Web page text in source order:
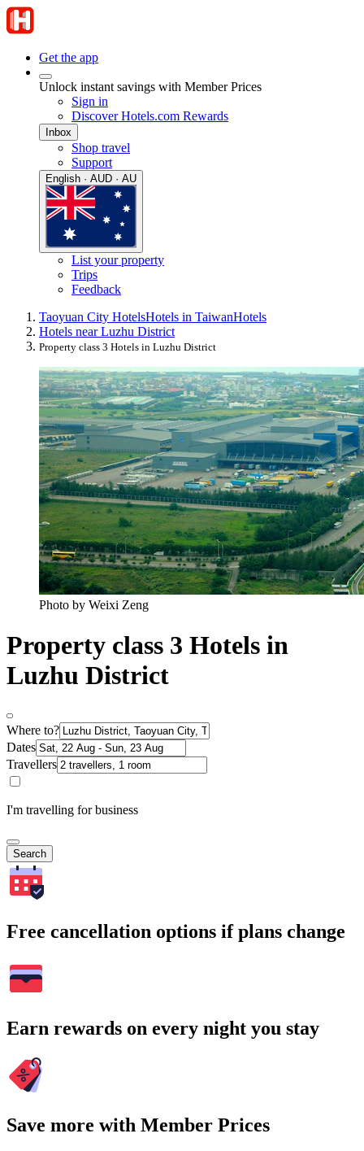
Get the app
Unlock instant savings with Member Prices
Sign in
Discover Hotels.com Rewards
Inbox
Shop travel
Support
English · AUD · AU
List your property
Trips
Feedback
Taoyuan City HotelsHotels in TaiwanHotels
Hotels near Luzhu District
Property class 3 Hotels in Luzhu District
Photo by Weixi Zeng
Property class 3 Hotels in
Luzhu District
Where to?
Dates
Travellers
I'm travelling for business
Search
Free cancellation options if plans change
Earn rewards on every night you stay
Save more with Member Prices